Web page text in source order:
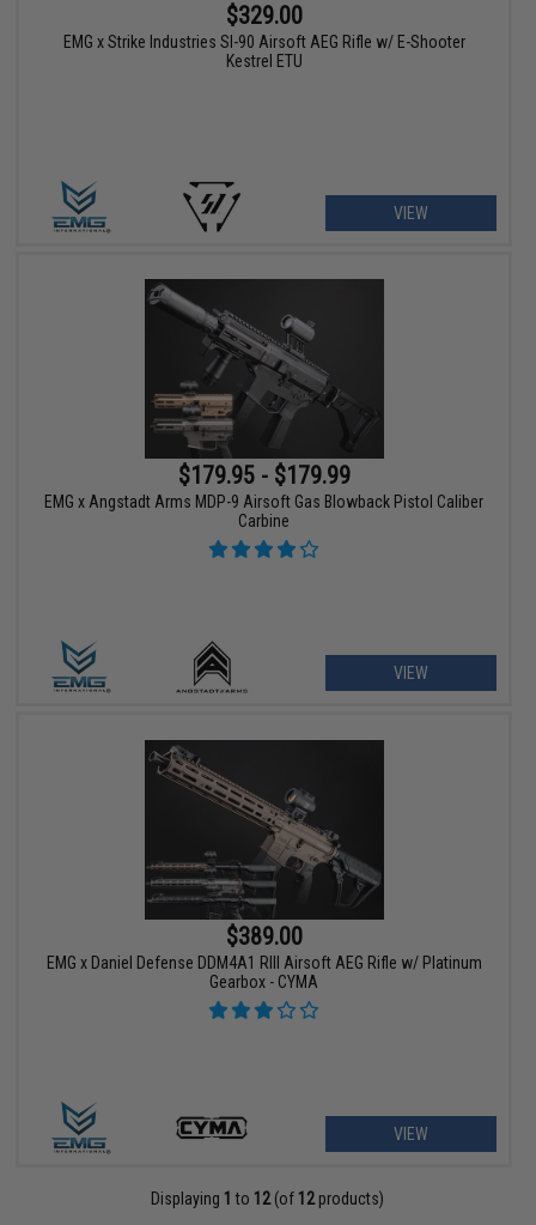
$329.00
EMG x Strike Industries SI-90 Airsoft AEG Rifle w/ E-Shooter
Kestrel ETU
VIEW
$179.95 - $179.99
EMG x Angstadt Arms MDP-9 Airsoft Gas Blowback Pistol Caliber
Carbine
VIEW
$389.00
EMG x Daniel Defense DDM4A1 RIII Airsoft AEG Rifle w/ Platinum
Gearbox - CYMA
VIEW
Displaying 1 to 12(of 12products)